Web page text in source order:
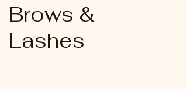
Brows &
Lashes